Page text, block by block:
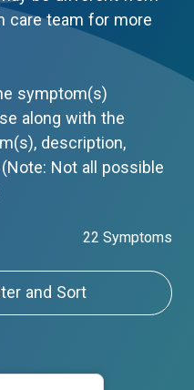
care team for more
symptom(s)
along with the
description,
Not all possible
22 Symptoms
and Sort